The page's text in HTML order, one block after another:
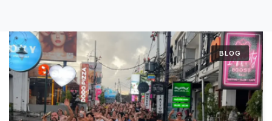
BLOG